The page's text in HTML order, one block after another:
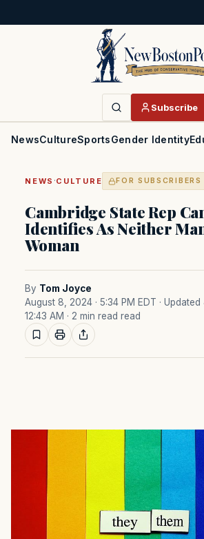
Subscribe
NewsCultureSportsGender Identity
NEWS ·CULTURE FOR SUBSCRIBERS
Cambridge State Rep
Identifies As Neither
Woman
By Tom Joyce
August 8, 2024 · 5:34 PM EDT ·
12:43 AM · 2 min read read